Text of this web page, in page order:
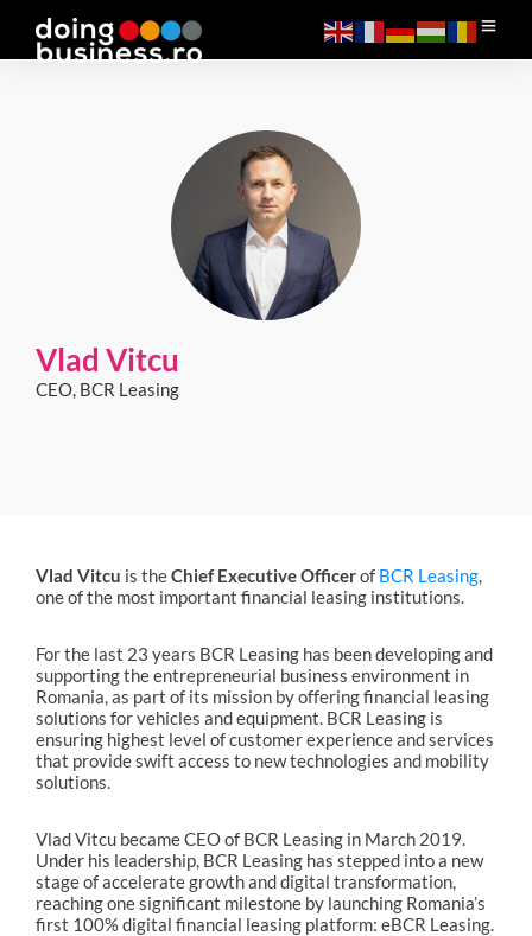
Vlad Vitcu
CEO, BCR Leasing
Vlad Vitcu is theChief Executive Officerof BCR Leasing
one of the most important financial leasing institutions.
For the last 23 years BCR Leasing has been developing and
supporting the entrepreneurial business environment in
Romania, as part of its mission by offering financial leasing
solutions for vehicles and equipment. BCR Leasing is
ensuring highest level of customer experience and services
that provide swift access to new technologies and mobility
solutions.
Vlad Vitcu became CEO of BCR Leasing in March 2019.
Under his leadership, BCR Leasing has stepped into a new
stage of accelerate growth and digital transformation,
reaching one significant milestone by launching Romania’s
first 100% digital financial leasing platform: eBCR Leasing.